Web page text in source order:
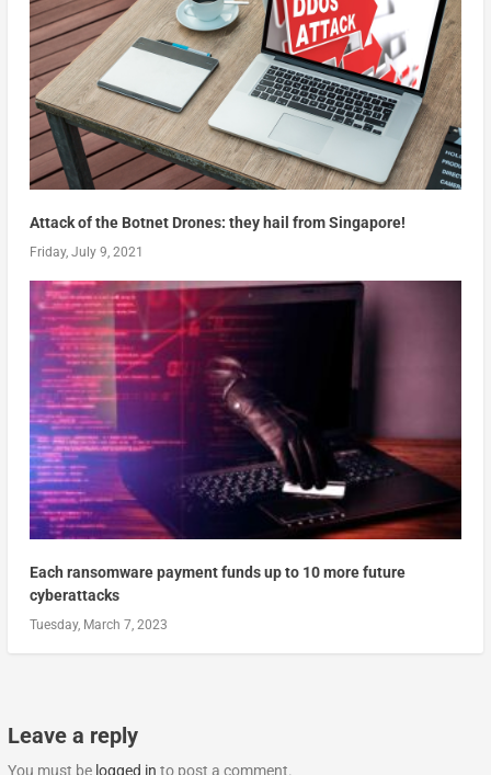
Attack of the Botnet Drones: they hail from Singapore!
Friday, July 9, 2021
Each ransomware payment funds up to 10 more future
cyberattacks
Tuesday, March 7, 2023
Leave a reply
You must be logged in to post a comment.